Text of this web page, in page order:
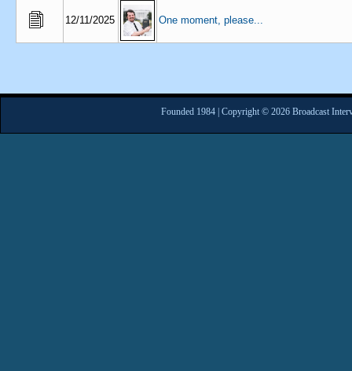
12/11/2025 One moment, please...
Founded 1984 | Copyright © 2026 Broadcast